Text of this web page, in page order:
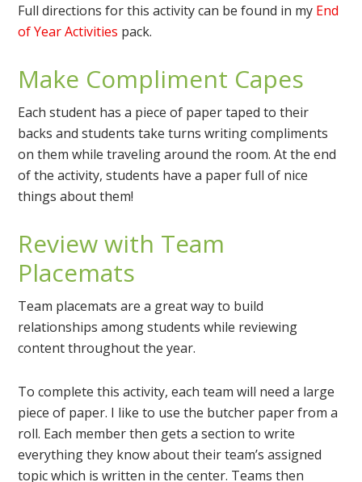
Full directions for this activity can be found in my End
of Year Activities pack.
Make Compliment Capes
Each student has a piece of paper taped to their
backs and students take turns writing compliments
on them while traveling around the room. At the end
of the activity, students have a paper full of nice
things about them!
Review with Team
Placemats
Team placemats are a great way to build
relationships among students while reviewing
content throughout the year.
To complete this activity, each team will need a large
piece of paper. I like to use the butcher paper from a
roll. Each member then gets a section to write
everything they know about their team’s assigned
topic which is written in the center. Teams then